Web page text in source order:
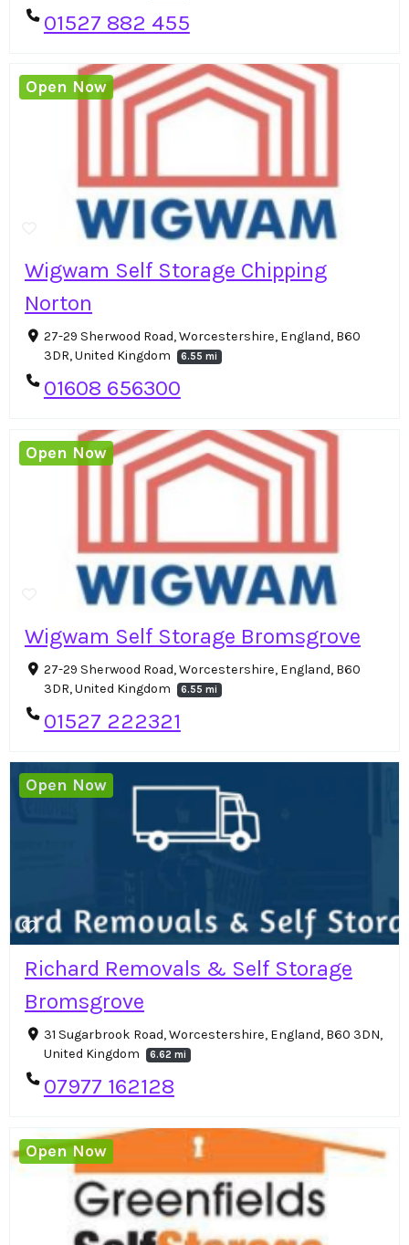
01527 882 455
Wigwam Self Storage Chipping
Norton
27-29 Sherwood Road, Worcestershire, England, B60
3DR, United Kingdom
6.55 mi
01608 656300
Open Now
Wigwam Self Storage Bromsgrove
27-29 Sherwood Road, Worcestershire, England, B60
3DR, United Kingdom
6.55 mi
01527 222321
Open Now
Richard Removals & Self Storage
Bromsgrove
31 Sugarbrook Road, Worcestershire, England, B60 3DN,
United Kingdom
6.62 mi
07977 162128
Open Now
Open Now